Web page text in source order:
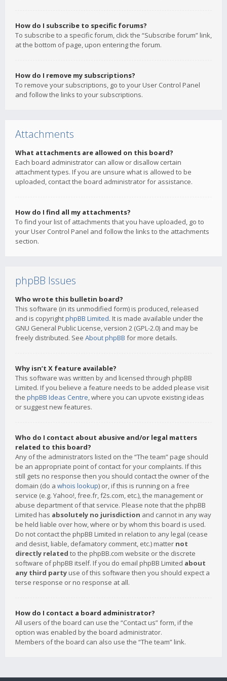
How do I subscribe to specific forums?
To subscribe to a specific forum, click the “Subscribe forum” link,
at the bottom of page, upon entering the forum.
How do I remove my subscriptions?
To remove your subscriptions, go to your User Control Panel
and follow the links to your subscriptions.
Attachments
What attachments are allowed on this board?
Each board administrator can allow or disallow certain
attachment types. If you are unsure what is allowed to be
uploaded, contact the board administrator for assistance.
How do I find all my attachments?
To find your list of attachments that you have uploaded, go to
your User Control Panel and follow the links to the attachments
section.
phpBB Issues
Who wrote this bulletin board?
This software (in its unmodified form) is produced, released
and is copyrightphpBB Limited. It is made available under the
GNU General Public License, version 2 (GPL-2.0) and may be
freely distributed. See About phpBB for more details.
Why isn’t X feature available?
This software was written by and licensed through phpBB
Limited. If you believe a feature needs to be added please visit
the phpBB Ideas Centre, where you can upvote existing ideas
or suggest new features.
Who do I contact about abusive and/or legal matters
related to this board?
Any of the administrators listed on the “The team” page should
be an appropriate point of contact for your complaints. If this
still gets no response then you should contact the owner of the
domain (do a whois lookup) or, if this is running on a free
service (e.g. Yahoo!, free.fr, f2s.com, etc.), the management or
abuse department of that service. Please note that the phpBB
Limited has absolutely no jurisdiction and cannot in any way
be held liable over how, where or by whom this board is used.
Do not contact the phpBB Limited in relation to any legal (cease
and desist, liable, defamatory comment, etc.) matter not
directly related to the phpBB.com website or the discrete
software of phpBB itself. If you do email phpBB Limited about
any third party use of this software then you should expect a
terse response or no response at all.
How do I contact a board administrator?
All users of the board can use the “Contact us” form, if the
option was enabled by the board administrator.
Members of the board can also use the “The team” link.